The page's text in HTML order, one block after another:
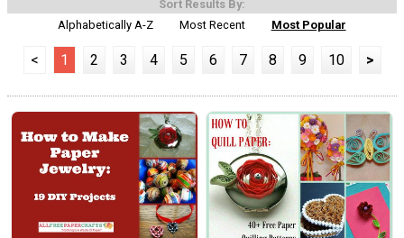
Sort Results By:
Alphabetically A-Z
Most Recent Most Popular
< 1 2 3 4 5 6 7 8 9 10 >